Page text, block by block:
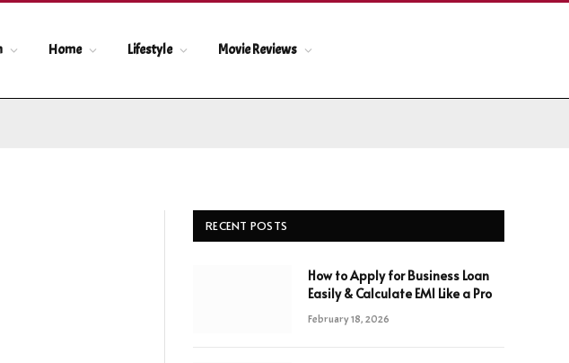
Home Lifestyle Movie Reviews
RECENT POSTS
How to Apply for Business Loan
Easily & Calculate EMI Like a Pro
February 18, 2026